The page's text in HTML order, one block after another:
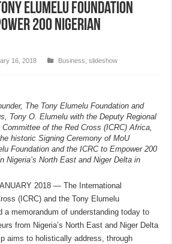
Elumelu Foundation
200 Nigerian
16, 2018 Business ,slideshow
The Tony Elumelu Foundation and
Tony O. Elumelu with the Deputy Regional
of the Red Cross (ICRC) Africa,
historic Signing Ceremony of MoU
Foundation and the ICRC to Empower 200
Nigeria’s North East and Niger Delta in
2018 — The International
(ICRC) and the Tony Elumelu
a memorandum of understanding today to
from Nigeria’s North East and Niger Delta
aims to holistically address, through